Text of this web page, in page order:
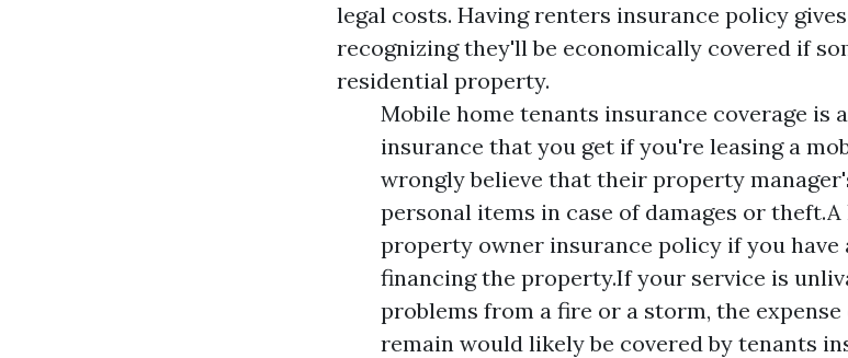
legal costs. Having renters insurance policy
recognizing they'll be economically covered if
residential property.
Mobile home tenants insurance coverage is
insurance that you get if you're leasing a
wrongly believe that their property
personal items in case of damages or
property owner insurance policy if you have
financing the property.If your service is
problems from a fire or a storm, the
remain would likely be covered by tenants